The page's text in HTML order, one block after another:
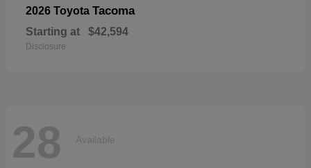
2026 Toyota Tacoma
Starting at $42,594
Disclosure
28 Available